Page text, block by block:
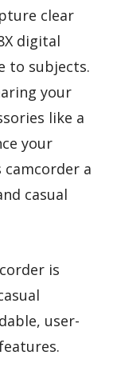
clear
digital
to subjects.
your
like a
your
a
casual
is
user-